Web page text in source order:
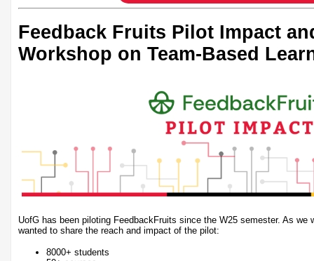
Feedback Fruits Pilot Impact
Workshop on Team-Based
UofG has been piloting FeedbackFruits since the W25 semester. As we
wanted to share the reach and impact of the pilot:
8000+ students